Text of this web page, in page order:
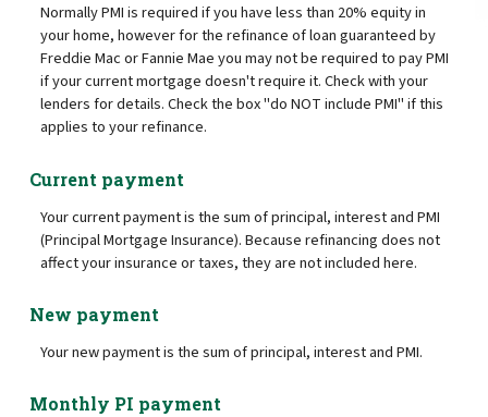
Normally PMI is required if you have less than 20% equity in
your home, however for the refinance of loan guaranteed by
Freddie Mac or Fannie Mae you may not be required to pay PMI
if your current mortgage doesn't require it. Check with your
lenders for details. Check the box "do NOT include PMI" if this
applies to your refinance.
Current payment
Your current payment is the sum of principal, interest and PMI
(Principal Mortgage Insurance). Because refinancing does not
affect your insurance or taxes, they are not included here.
New payment
Your new payment is the sum of principal, interest and PMI.
Monthly PI payment